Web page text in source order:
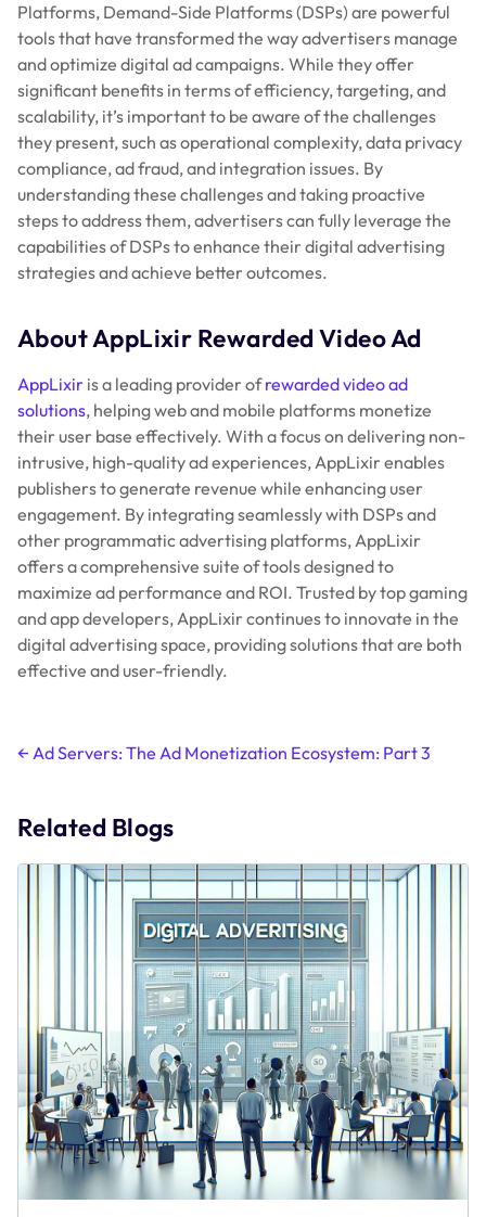
Platforms, Demand-Side Platforms (DSPs) are powerful
tools that have transformed the way advertisers manage
and optimize digital ad campaigns. While they offer
significant benefits in terms of efficiency, targeting, and
scalability, it’s important to be aware of the challenges
they present, such as operational complexity, data privacy
compliance, ad fraud, and integration issues. By
understanding these challenges and taking proactive
steps to address them, advertisers can fully leverage the
capabilities of DSPs to enhance their digital advertising
strategies and achieve better outcomes.
About AppLixir Rewarded Video Ad
AppLixir is a leading provider ofrewarded video ad
solutions, helping web and mobile platforms monetize
their user base effectively. With a focus on delivering non-
intrusive, high-quality ad experiences, AppLixir enables
publishers to generate revenue while enhancing user
engagement. By integrating seamlessly with DSPs and
other programmatic advertising platforms, AppLixir
offers a comprehensive suite of tools designed to
maximize ad performance and ROI. Trusted by top gaming
and app developers, AppLixir continues to innovate in the
digital advertising space, providing solutions that are both
effective and user-friendly.
Post
← Ad Servers: The Ad Monetization Ecosystem: Part 3
Related Blogs